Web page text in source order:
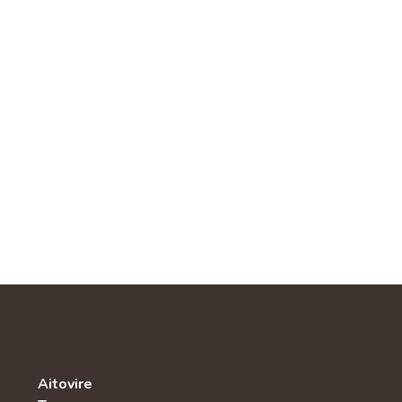
Aitovire